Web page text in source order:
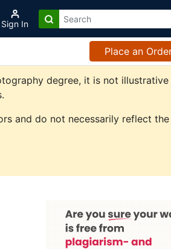
Sign In
Place an
degree, it is not
and do not necessarily reflect